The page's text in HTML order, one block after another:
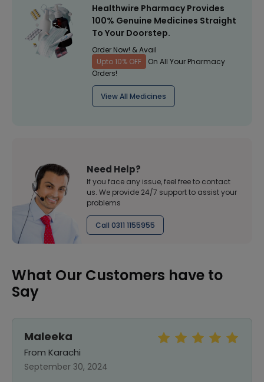
Healthwire Pharmacy Provides
100% Genuine Medicines Straight
To Your Doorstep.
Order Now! & Avail
Upto 10% OFF
On All Your Pharmacy
Orders!
View All Medicines
Need Help?
If you face any issue, feel free to contact
us. We provide 24/7 support to assist your
problems
Call 0311 1155955
What Our Customers have to
Say
Maleeka
From Karachi
September 30, 2024